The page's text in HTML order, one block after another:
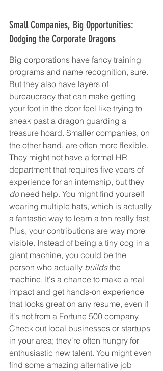
Small Companies, Big Opportunities:
Dodging the Corporate Dragons
Big corporations have fancy training
programs and name recognition, sure.
But they also have layers of
bureaucracy that can make getting
your foot in the door feel like trying to
sneak past a dragon guarding a
treasure hoard. Smaller companies, on
the other hand, are often more flexible.
They might not have a formal HR
department that requires five years of
experience for an internship, but they
do need help. You might find yourself
wearing multiple hats, which is actually
a fantastic way to learn a ton really fast.
Plus, your contributions are way more
visible. Instead of being a tiny cog in a
giant machine, you could be the
person who actually builds the
machine. It's a chance to make a real
impact and get hands-on experience
that looks great on any resume, even if
it's not from a Fortune 500 company.
Check out local businesses or startups
in your area; they're often hungry for
enthusiastic new talent. You might even
find some amazing alternative job